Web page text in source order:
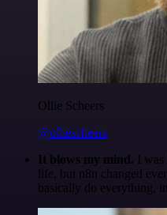
Ollie Scheers
@olliescheers
It blows my mind. I
life, but n8n changed
basically do everything,